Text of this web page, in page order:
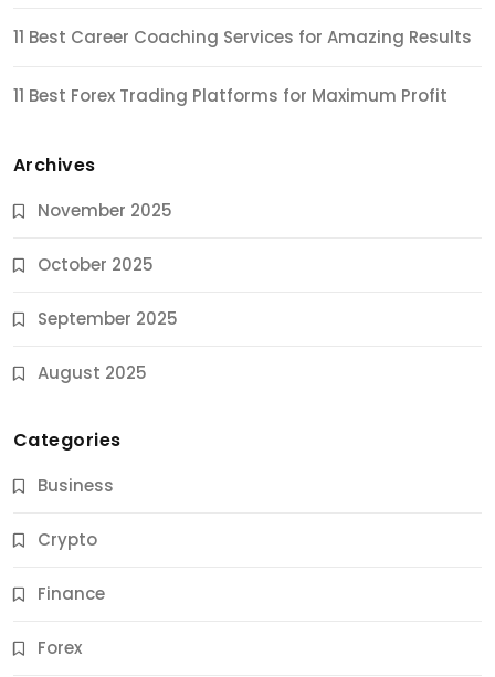
11 Best Career Coaching Services for Amazing Results
11 Best Forex Trading Platforms for Maximum Profit
Archives
November 2025
October 2025
September 2025
August 2025
Categories
Business
Crypto
Finance
Forex
Jobs & Careers